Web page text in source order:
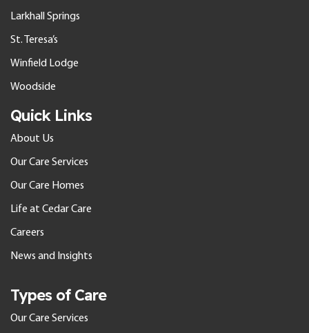
Larkhall Springs
St. Teresa’s
Winfield Lodge
Woodside
Quick Links
About Us
Our Care Services
Our Care Homes
Life at Cedar Care
Careers
News and Insights
Types of Care
Our Care Services